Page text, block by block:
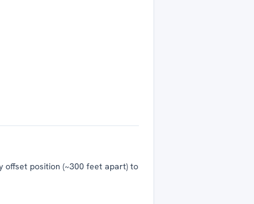
offset position (~300 feet apart) to